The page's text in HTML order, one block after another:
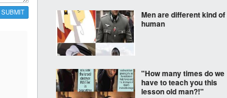
SUBMIT
Men are different kind of
human
"How many times do we
have to teach you this
lesson old man?!"